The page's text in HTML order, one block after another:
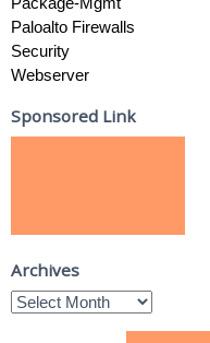
Paloalto Firewalls
Security
Webserver
Sponsored Link
Archives